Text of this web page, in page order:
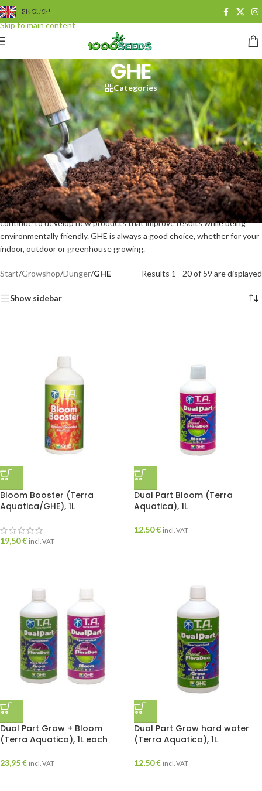
Skip to navigation
Skip to main content
ENGLISH
GHE
Categories
GHE (General Hydroponics)
General Hydroponics (GHE)is one of the leading manufacturers in the
field of fertilisers and hydroponic systems for over 40 years. Scientists,
engineers and technicians at GHE pursue one goal: quality and
innovation combined with key manufacturing processes and unique
research. In-house research facilities are constantly developing and
testing new products to achieve the best possible results. With
industry-leading manufacturing processes and in-house research, GHE
continue to develop new products that improve results while being
environmentally friendly. GHE is always a good choice, whether for your
indoor, outdoor or greenhouse growing.
Start/Growshop/Dünger/GHE Results 1 - 20 of 59 are displayed
Show sidebar
Bloom Booster (Terra
Aquatica/GHE), 1L
19,50€ incl. VAT
Dual Part Bloom (Terra
Aquatica), 1L
12,50€ incl. VAT
Dual Part Grow + Bloom
(Terra Aquatica), 1L each
23,95€ incl. VAT
Dual Part Grow hard water
(Terra Aquatica), 1L
12,50€ incl. VAT